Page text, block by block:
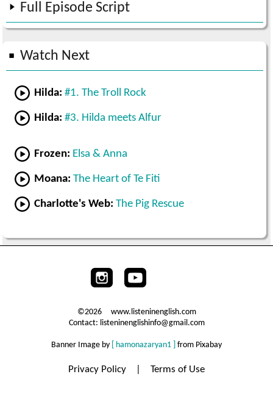
Full Episode Script
Watch Next
Hilda: #1. The Troll Rock
Hilda: #3. Hilda meets Alfur
Frozen: Elsa & Anna
Moana: The Heart of Te Fiti
Charlotte's Web: The Pig Rescue
©2026 www.listeninenglish.com
Contact: listeninenglishinfo@gmail.com
Banner Image by [ hamonazaryan1 ] from Pixabay
Privacy Policy Terms of Use